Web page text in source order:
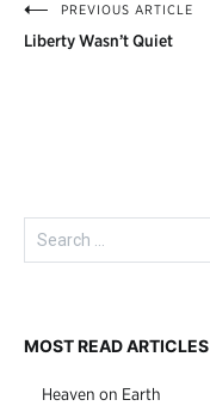
PostPREVIOUS ARTICLE
Liberty Wasn’t Quiet
Search
for:
MOST READ ARTICLES
Heaven on Earth